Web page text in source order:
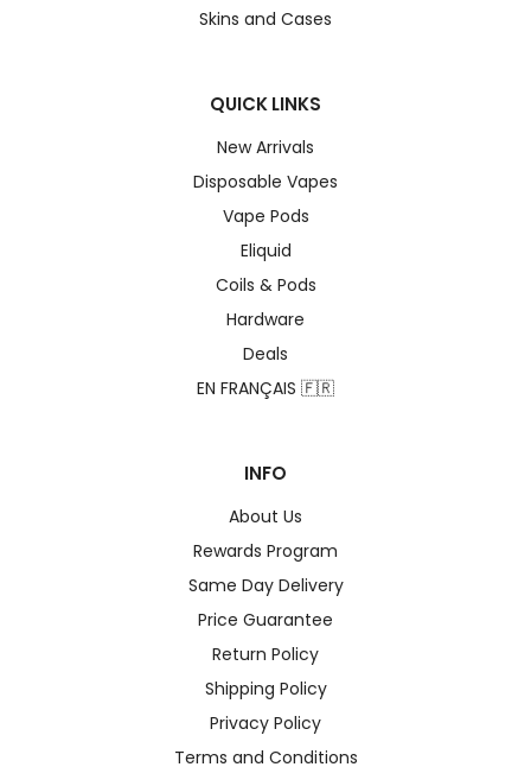
Skins and Cases
QUICK LINKS
New Arrivals
Disposable Vapes
Vape Pods
Eliquid
Coils & Pods
Hardware
Deals
EN FRANÇAIS 🇫🇷
INFO
About Us
Rewards Program
Same Day Delivery
Price Guarantee
Return Policy
Shipping Policy
Privacy Policy
Terms and Conditions